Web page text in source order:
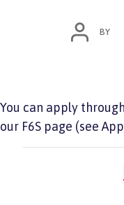
POST
AUTHOR
BY
You can apply
our F6S page (see